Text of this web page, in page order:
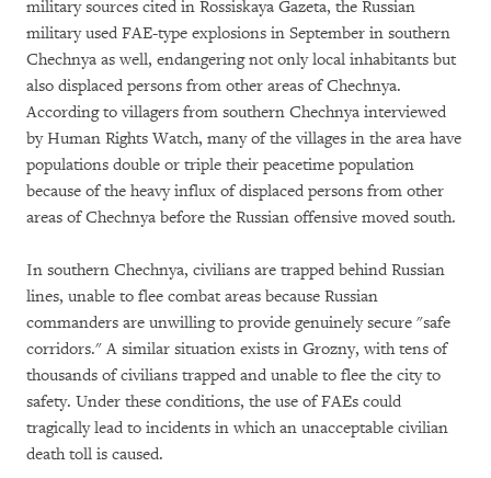
military sources cited in Rossiskaya Gazeta, the Russian
military used FAE-type explosions in September in southern
Chechnya as well, endangering not only local inhabitants but
also displaced persons from other areas of Chechnya.
According to villagers from southern Chechnya interviewed
by Human Rights Watch, many of the villages in the area have
populations double or triple their peacetime population
because of the heavy influx of displaced persons from other
areas of Chechnya before the Russian offensive moved south.
In southern Chechnya, civilians are trapped behind Russian
lines, unable to flee combat areas because Russian
commanders are unwilling to provide genuinely secure "safe
corridors." A similar situation exists in Grozny, with tens of
thousands of civilians trapped and unable to flee the city to
safety. Under these conditions, the use of FAEs could
tragically lead to incidents in which an unacceptable civilian
death toll is caused.